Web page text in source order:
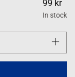
99 kr
In stock
Increase
quantity
for
Anne-